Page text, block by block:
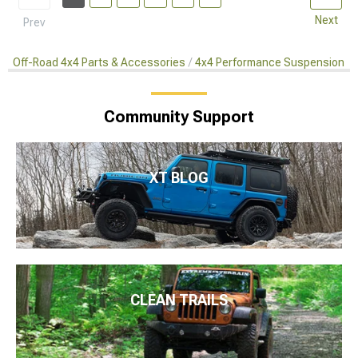
Prev Next
Off-Road 4x4 Parts & Accessories 4x4 Performance Suspension
Community Support
XT BLOG
CLEAN TRAILS